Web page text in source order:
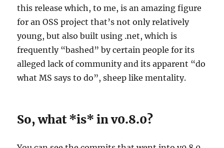
this release which, to me, is an amazing figure
for an OSS project that’s not only relatively
young, but also built using .net, which is
frequently “bashed” by certain people for its
alleged lack of community and its apparent “do
what MS says to do”, sheep like mentality.
So, what *is* in v0.8.0?